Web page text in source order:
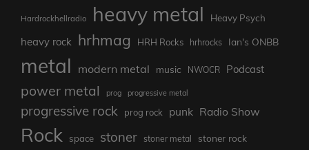
Hardrockhellradio heavy metal Heavy Psych
heavy rock hrhmag HRH Rocks hrhrocks Ian's ONBB
metal modern metal music NWOCR Podcast
power metal prog progressive metal
progressive rock prog rock punk Radio Show
Rock space stoner stoner metal stoner rock